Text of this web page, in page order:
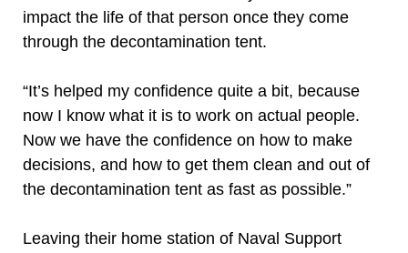
impact the life of that person once they come
through the decontamination tent.
“It’s helped my confidence quite a bit, because
now I know what it is to work on actual people.
Now we have the confidence on how to make
decisions, and how to get them clean and out of
the decontamination tent as fast as possible.”
Leaving their home station of Naval Support